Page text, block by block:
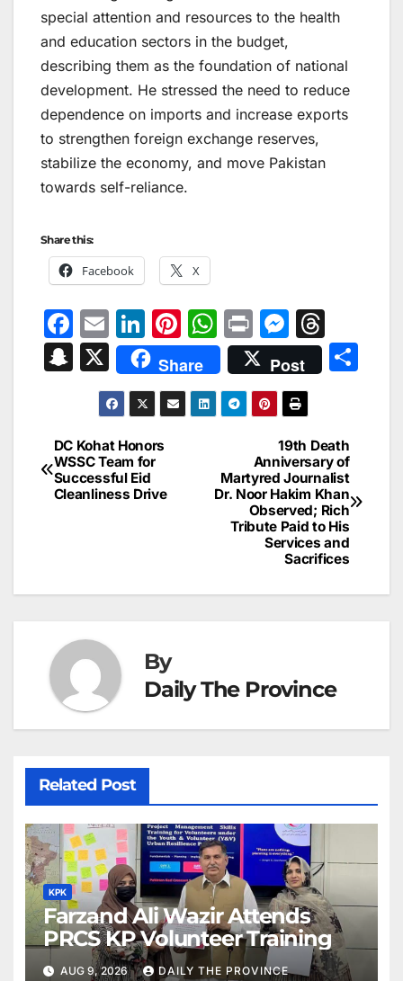
special attention and resources to the health
and education sectors in the budget,
describing them as the foundation of national
development. He stressed the need to reduce
dependence on imports and increase exports
to strengthen foreign exchange reserves,
stabilize the economy, and move Pakistan
towards self-reliance.
Share this:
Facebook X
F
a
c
b
o
o
E
m
ai
l
Li
n
k
e
dI
n
Pi
nt
er
e
W
h
at
s
p
p
Pr
in
t
M
e
s
s
e
n
g
er
hr
e
d
s
S
p
c
h
X Share Post
Post
navigation
19th Death
Anniversary of
Martyred Journalist
Dr. Noor Hakim Khan
Observed; Rich
Tribute Paid to His
Services and
Sacrifices
DC Kohat Honors
WSSC Team for
Successful Eid
Cleanliness Drive
By
Daily The Province
Related Post
KPK
Farzand Ali Wazir Attends
PRCS KP Volunteer Training
AUG 9, 2026 DAILY THE PROVINCE